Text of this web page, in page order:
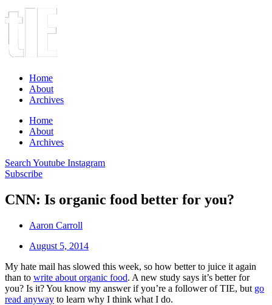
Home
About
Archives
Home
About
Archives
Search Youtube Instagram
Subscribe
CNN: Is organic food better for you?
Aaron Carroll
August 5, 2014
My hate mail has slowed this week, so how better to juice it again
than to write about organic food. A new study says it’s better for
you? Is it? You know my answer if you’re a follower of TIE, but go
read anyway to learn why I think what I do.